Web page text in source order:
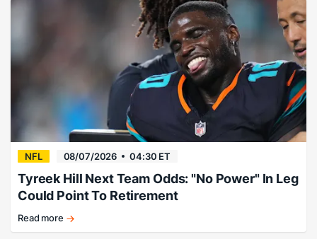
NFL 08/07/2026 04:30 ET
Tyreek Hill Next Team Odds: "No Power" In Leg
Could Point To Retirement
Tyreek
Read more